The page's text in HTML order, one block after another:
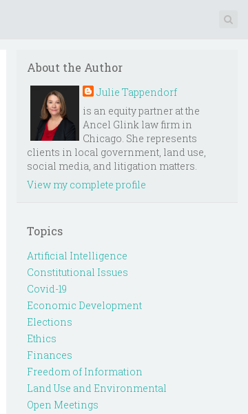
About the Author
Julie Tappendorf
is an equity partner at the
Ancel Glink law firm in
Chicago. She represents
clients in local government, land use,
social media, and litigation matters.
View my complete profile
Topics
Artificial Intelligence
Constitutional Issues
Covid-19
Economic Development
Elections
Ethics
Finances
Freedom of Information
Land Use and Environmental
Open Meetings